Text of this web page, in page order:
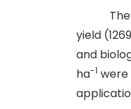
The
yield
and
ha-1